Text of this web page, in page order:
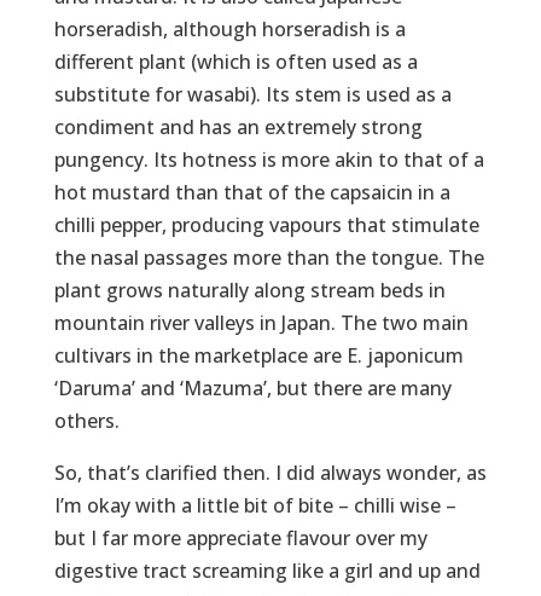
horseradish, although horseradish is a
different plant (which is often used as a
substitute for wasabi). Its stem is used as a
condiment and has an extremely strong
pungency. Its hotness is more akin to that of a
hot mustard than that of the capsaicin in a
chilli pepper, producing vapours that stimulate
the nasal passages more than the tongue. The
plant grows naturally along stream beds in
mountain river valleys in Japan. The two main
cultivars in the marketplace are E. japonicum
‘Daruma’ and ‘Mazuma’, but there are many
others.
So, that’s clarified then. I did always wonder, as
I’m okay with a little bit of bite – chilli wise –
but I far more appreciate flavour over my
digestive tract screaming like a girl and up and